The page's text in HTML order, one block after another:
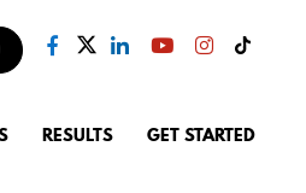
RESULTS GET STARTED